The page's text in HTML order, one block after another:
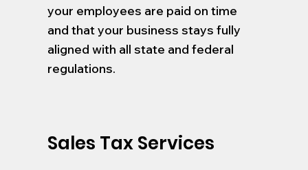
your employees are paid on time
and that your business stays fully
aligned with all state and federal
regulations.
Sales Tax Services